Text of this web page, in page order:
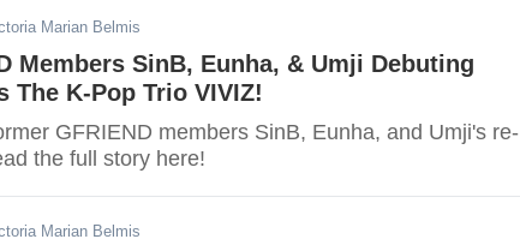
Marian Belmis
Members SinB, Eunha, & Umji Debuting
The K-Pop Trio VIVIZ!
GFRIEND members SinB, Eunha, and Umji's re-
the full story here!
Marian Belmis